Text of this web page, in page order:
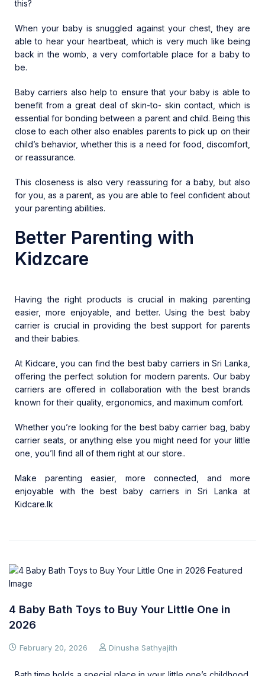
this?
When your baby is snuggled against your chest, they are
able to hear your heartbeat, which is very much like being
back in the womb, a very comfortable place for a baby to
be.
Baby carriers also help to ensure that your baby is able to
benefit from a great deal of skin-to- skin contact, which is
essential for bonding between a parent and child. Being this
close to each other also enables parents to pick up on their
child’s behavior, whether this is a need for food, discomfort,
or reassurance.
This closeness is also very reassuring for a baby, but also
for you, as a parent, as you are able to feel confident about
your parenting abilities.
Better Parenting with
Kidzcare
Having the right products is crucial in making parenting
easier, more enjoyable, and better. Using the best baby
carrier is crucial in providing the best support for parents
and their babies.
At Kidcare, you can find the bestbaby carriers in Sri Lanka
offering the perfect solution for modern parents. Our baby
carriers are offered in collaboration with the best brands
known for their quality, ergonomics, and maximum comfort.
Whether you’re looking for the best baby carrier bag, baby
carrier seats, or anything else you might need for your little
one, you’ll find all of them right at our store..
Make parenting easier, more connected, and more
enjoyable with the best baby carriers in Sri Lanka at
Kidcare.lk
4 Baby Bath Toys to Buy Your Little One in
2026
February 20, 2026 Dinusha Sathyajith